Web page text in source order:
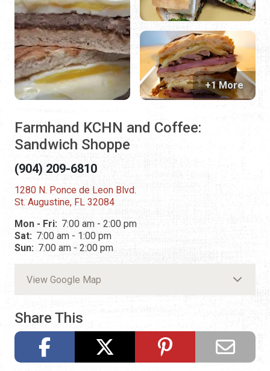
Farmhand KCHN and Coffee:
Sandwich Shoppe
(904) 209-6810
1280 N. Ponce de Leon Blvd.
St. Augustine, FL 32084
Mon - Fri: 7:00 am - 2:00 pm
Sat: 7:00 am - 1:00 pm
Sun: 7:00 am - 2:00 pm
View Google Map
Share This
+1 More